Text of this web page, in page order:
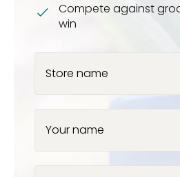
Compete against
win
Store name
Your name